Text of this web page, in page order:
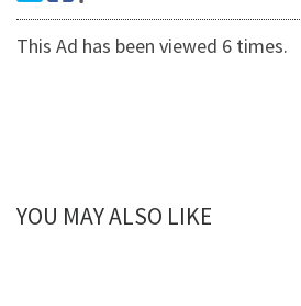
This Ad has been viewed 6 times.
YOU MAY ALSO LIKE